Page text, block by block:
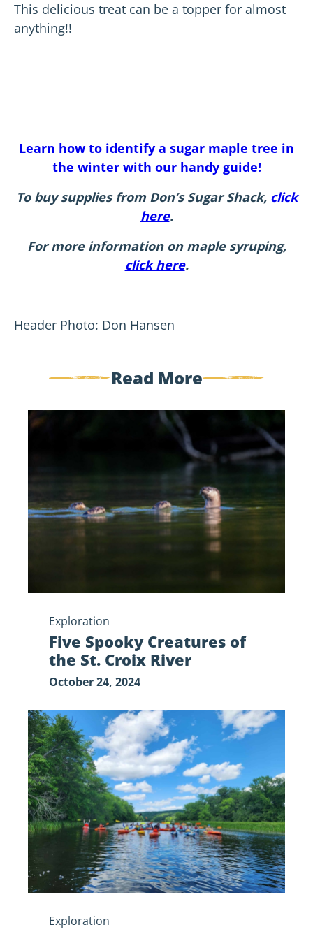
This delicious treat can be a topper for almost
anything!!
Learn how to identify a sugar maple tree in
the winter with our handyguide!
To buy supplies from Don’s Sugar Shack, click
here.
For more information on maple syruping,
click here.
Header Photo: Don Hansen
Read More
Five
of
St.
Exploration
Five Spooky Creatures of
the St. Croix River
October 24, 2024
Adaptive
Riverway
Recreation
Exploration